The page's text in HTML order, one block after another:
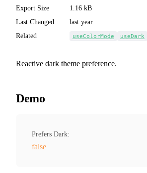
Export Size
1.16 kB
Last Changed
last year
Related
useColorMode useDark
Reactive dark theme preference.
Demo
Prefers Dark:
false